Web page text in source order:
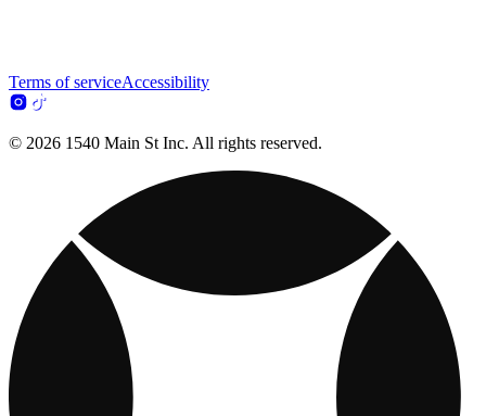
Terms of serviceAccessibility
© 2026 1540 Main St Inc. All rights reserved.